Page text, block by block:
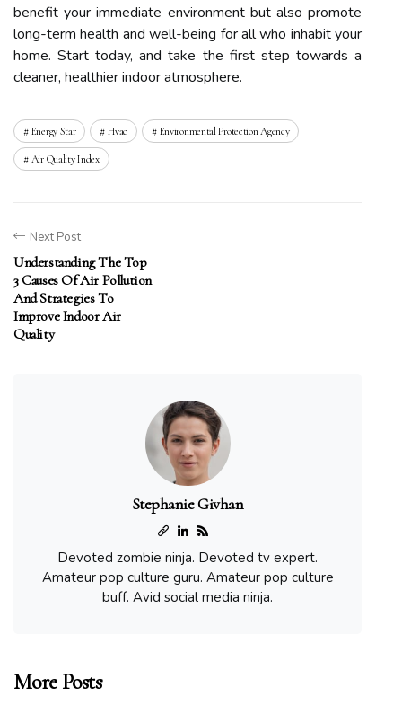
benefit your immediate environment but also promote
long-term health and well-being for all who inhabit your
home. Start today, and take the first step towards a
cleaner, healthier indoor atmosphere.
Energy Star Hvac Environmental Protection Agency
Air Quality Index
Next Post
Understanding The Top
3 Causes Of Air Pollution
And Strategies To
Improve Indoor Air
Quality
Stephanie Givhan
Devoted zombie ninja. Devoted tv expert.
Amateur pop culture guru. Amateur pop culture
buff. Avid social media ninja.
More Posts